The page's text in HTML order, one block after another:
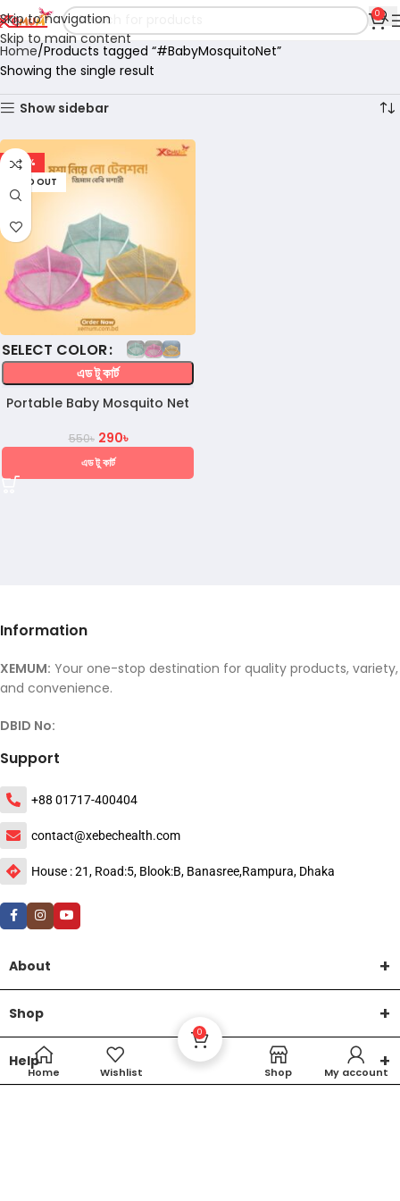
Skip to navigation
Skip to main content
0
Home Products tagged “#BabyMosquitoNet”
Showing the single result
Show sidebar
-47%
SOLD OUT
COLOR
এড টু কার্ট
Portable Baby Mosquito Net
550৳ 290৳
এড টু কার্ট
Information
XEMUM: Your one-stop destination for quality products, variety,
and convenience.
DBID No:
Support
+88 01717-400404
contact@xebechealth.com
House : 21, Road:5, Blook:B, Banasree,Rampura, Dhaka
About
Shop
Help
Home Wishlist
0
Shop My account